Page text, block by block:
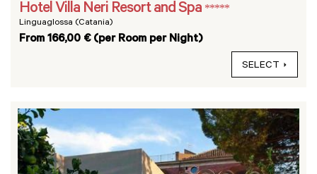
Hotel Villa Neri Resort and Spa *****
Linguaglossa (Catania)
From 166,00 € (per Room per Night)
SELECT